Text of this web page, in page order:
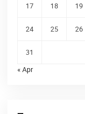
17 18 19
24 25 26
31
« Apr